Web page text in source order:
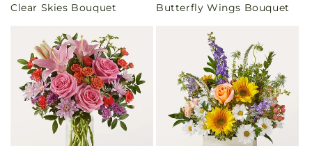
price
Clear Skies Bouquet
price
Butterfly Wings Bouquet